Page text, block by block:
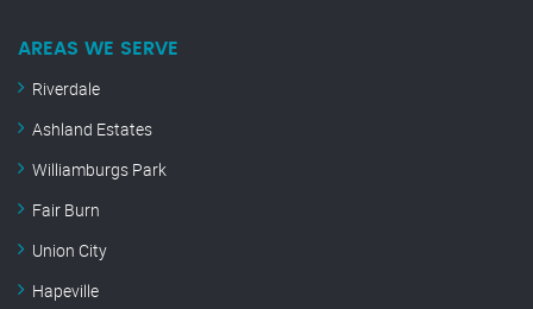
AREAS WE SERVE
Riverdale
Ashland Estates
Williamburgs Park
Fair Burn
Union City
Hapeville